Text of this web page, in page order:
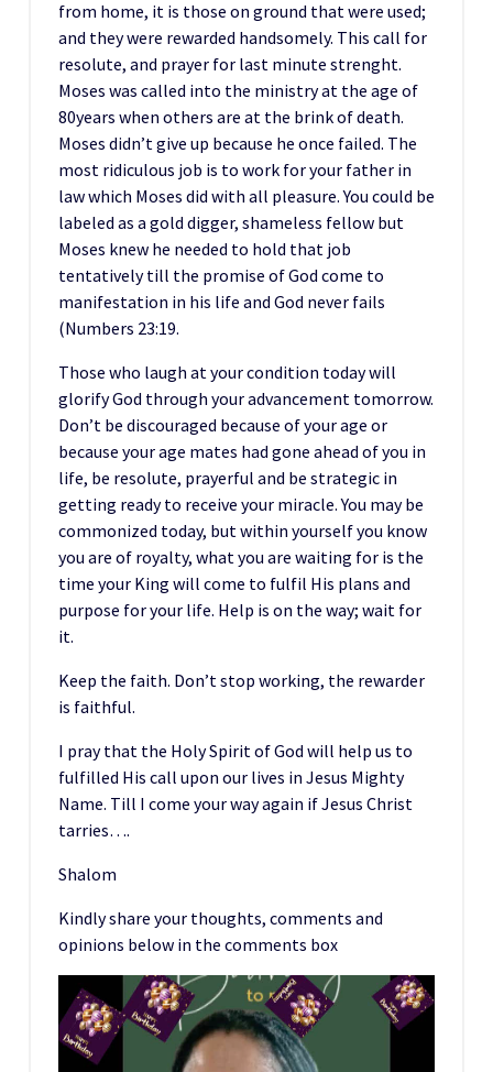
from home, it is those on ground that were used;
and they were rewarded handsomely. This call for
resolute, and prayer for last minute strenght.
Moses was called into the ministry at the age of
80years when others are at the brink of death.
Moses didn’t give up because he once failed. The
most ridiculous job is to work for your father in
law which Moses did with all pleasure. You could be
labeled as a gold digger, shameless fellow but
Moses knew he needed to hold that job
tentatively till the promise of God come to
manifestation in his life and God never fails
(Numbers 23:19.
Those who laugh at your condition today will
glorify God through your advancement tomorrow.
Don’t be discouraged because of your age or
because your age mates had gone ahead of you in
life, be resolute, prayerful and be strategic in
getting ready to receive your miracle. You may be
commonized today, but within yourself you know
you are of royalty, what you are waiting for is the
time your King will come to fulfil His plans and
purpose for your life. Help is on the way; wait for
it.
Keep the faith. Don’t stop working, the rewarder
is faithful.
I pray that the Holy Spirit of God will help us to
fulfilled His call upon our lives in Jesus Mighty
Name. Till I come your way again if Jesus Christ
tarries….
Shalom
Kindly share your thoughts, comments and
opinions below in the comments box